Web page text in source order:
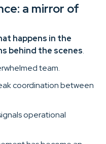
a mirror of
happens in the
behind the scenes.
team.
coordination between
operational